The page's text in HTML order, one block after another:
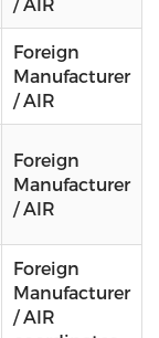
Foreign
Manufacturer
/ AIR
Foreign
Manufacturer
/ AIR
Foreign
Manufacturer
/ AIR